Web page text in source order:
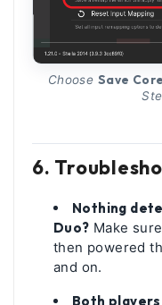
Choose Save
6.
Nothing
Duo? Make
then powered
and on.
Both